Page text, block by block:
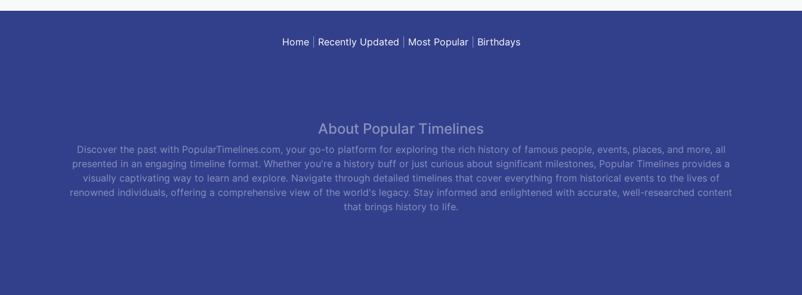
Home| Recently Updated Most Popular| Birthdays
About Popular Timelines
Discover the past with PopularTimelines.com, your go-to platform for exploring the rich history of famous people, events, places, and more, all
presented in an engaging timeline format. Whether you're a history buff or just curious about significant milestones, Popular Timelines provides a
visually captivating way to learn and explore. Navigate through detailed timelines that cover everything from historical events to the lives of
renowned individuals, offering a comprehensive view of the world's legacy. Stay informed and enlightened with accurate, well-researched content
that brings history to life.